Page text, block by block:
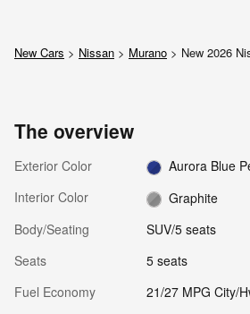
New Cars > Nissan > Murano > New 2026
The overview
Exterior Color
Aurora Blue
Interior Color
Graphite
Body/Seating
SUV/5 seats
Seats
5 seats
Fuel Economy
21/27 MPG City/